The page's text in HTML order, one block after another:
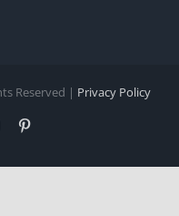
Reserved | Privacy Policy